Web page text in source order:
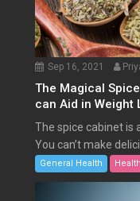
Sep 16, 2021
The Magical
can Aid in Weight
The spice cabinet is
You can’t make
General Health Health